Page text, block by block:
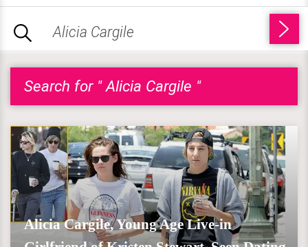
Search for " Alicia Cargile "
Alicia Cargile, Young Age Live-in